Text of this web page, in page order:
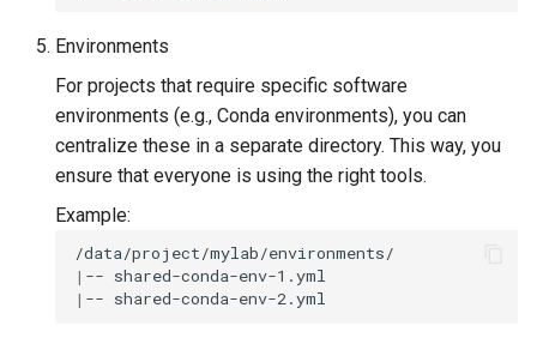
Environments
For projects that require specific software
environments (e.g., Conda environments), you can
centralize these in a separate directory. This way, you
ensure that everyone is using the right tools.
Example:
| --
| --